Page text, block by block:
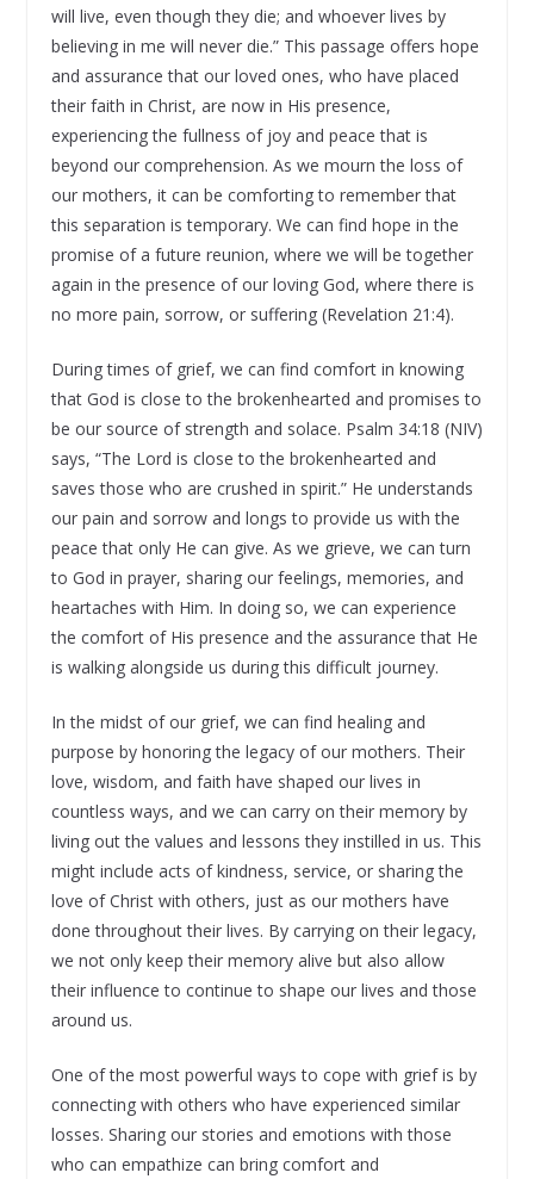
will live, even though they die; and whoever lives by
believing in me will never die.” This passage offers hope
and assurance that our loved ones, who have placed
their faith in Christ, are now in His presence,
experiencing the fullness of joy and peace that is
beyond our comprehension. As we mourn the loss of
our mothers, it can be comforting to remember that
this separation is temporary. We can find hope in the
promise of a future reunion, where we will be together
again in the presence of our loving God, where there is
no more pain, sorrow, or suffering (Revelation 21:4).
During times of grief, we can find comfort in knowing
that God is close to the brokenhearted and promises to
be our source of strength and solace. Psalm 34:18 (NIV)
says, “The Lord is close to the brokenhearted and
saves those who are crushed in spirit.” He understands
our pain and sorrow and longs to provide us with the
peace that only He can give. As we grieve, we can turn
to God in prayer, sharing our feelings, memories, and
heartaches with Him. In doing so, we can experience
the comfort of His presence and the assurance that He
is walking alongside us during this difficult journey.
In the midst of our grief, we can find healing and
purpose by honoring the legacy of our mothers. Their
love, wisdom, and faith have shaped our lives in
countless ways, and we can carry on their memory by
living out the values and lessons they instilled in us. This
might include acts of kindness, service, or sharing the
love of Christ with others, just as our mothers have
done throughout their lives. By carrying on their legacy,
we not only keep their memory alive but also allow
their influence to continue to shape our lives and those
around us.
One of the most powerful ways to cope with grief is by
connecting with others who have experienced similar
losses. Sharing our stories and emotions with those
who can empathize can bring comfort and